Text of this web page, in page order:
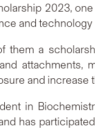
2023,
and
them a
and
in
has